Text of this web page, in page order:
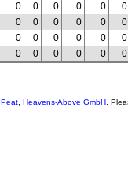
0 0 0 0 0
0
0 0 0 0 0
0
0 0 0 0 0
0
0 0 0 0 0 0
Peat Heavens-Above GmbH .